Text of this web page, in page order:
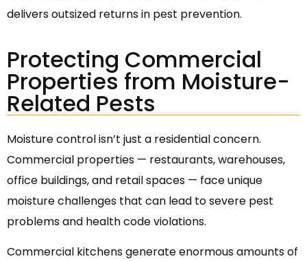
delivers outsized returns in pest prevention.
Protecting Commercial
Properties from Moisture-
Related Pests
Moisture control isn’t just a residential concern.
Commercial properties — restaurants, warehouses,
office buildings, and retail spaces — face unique
moisture challenges that can lead to severe pest
problems and health code violations.
Commercial kitchens generate enormous amounts of